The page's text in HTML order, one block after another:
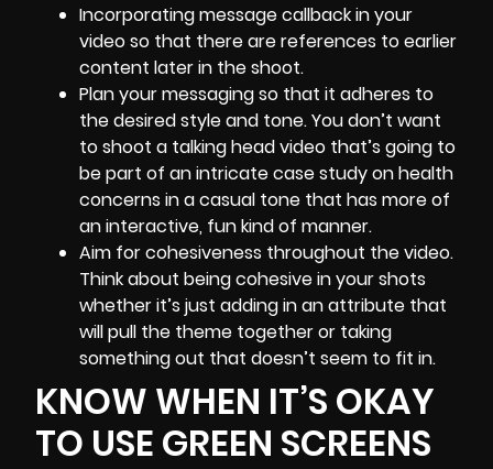
Incorporating message callback in your
video so that there are references to earlier
content later in the shoot.
Plan your messaging so that it adheres to
the desired style and tone. You don’t want
to shoot a talking head video that’s going to
be part of an intricate case study on health
concerns in a casual tone that has more of
an interactive, fun kind of manner.
Aim for cohesiveness throughout the video.
Think about being cohesive in your shots
whether it’s just adding in an attribute that
will pull the theme together or taking
something out that doesn’t seem to fit in.
KNOW WHEN IT’S OKAY
TO USE GREEN SCREENS